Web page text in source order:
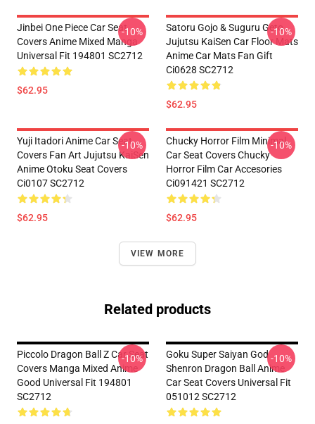
Jinbei One Piece Car Seat
Covers Anime Mixed Manga
Universal Fit 194801 SC2712
$62.95
-10%
Satoru Gojo & Suguru Geto
Jujutsu KaiSen Car Floor Mats
Anime Car Mats Fan Gift
Ci0628 SC2712
$62.95
-10%
Yuji Itadori Anime Car Seat
Covers Fan Art Jujutsu KaiSen
Anime Otoku Seat Covers
Ci0107 SC2712
$62.95
-10%
Chucky Horror Film Minimal
Car Seat Covers Chucky
Horror Film Car Accesories
Ci091421 SC2712
$62.95
-10%
VIEW MORE
Related products
Piccolo Dragon Ball Z Car Seat
Covers Manga Mixed Anime
Good Universal Fit 194801
SC2712
-10%
Goku Super Saiyan God
Shenron Dragon Ball Anime
Car Seat Covers Universal Fit
051012 SC2712
-10%